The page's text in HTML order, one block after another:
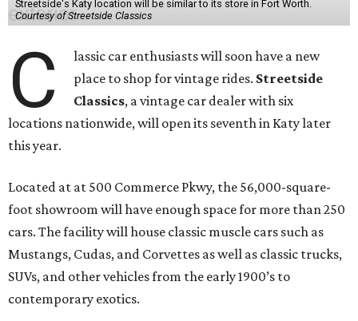
Streetside's Katy location will be similar to its store in Fort Worth.
Courtesy of Streetside Classics
C
lassic car enthusiasts will soon have a new
place to shop for vintage rides. Streetside
Classics, a vintage car dealer with six
locations nationwide, will open its seventh in Katy later
this year.
Located at at 500 Commerce Pkwy, the 56,000-square-
foot showroom will have enough space for more than 250
cars. The facility will house classic muscle cars such as
Mustangs, Cudas, and Corvettes as well as classic trucks,
SUVs, and other vehicles from the early 1900’s to
contemporary exotics.